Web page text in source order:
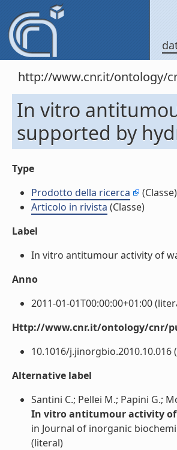
http://www.cnr.it/ontology/
In vitro
supported by
Type
Prodotto della ricerca
(Classe)
Articolo in rivista (Classe)
Label
In vitro antitumour activity of
Anno
2011-01-01T00:00:00+01:00
Http://www.cnr.it/ontology/cnr/
10.1016/j.jinorgbio.2010.10.016
Alternative label
Santini C.; Pellei M.; Papini G.;
In vitro antitumour activity of
in Journal of inorganic
(literal)